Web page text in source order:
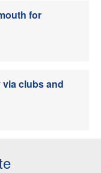
for
via clubs and